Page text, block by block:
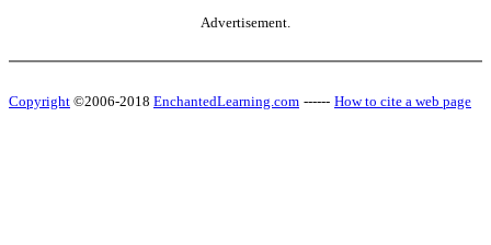
Advertisement.
Copyright ©2006-2018 EnchantedLearning.com ------ How to cite a web page